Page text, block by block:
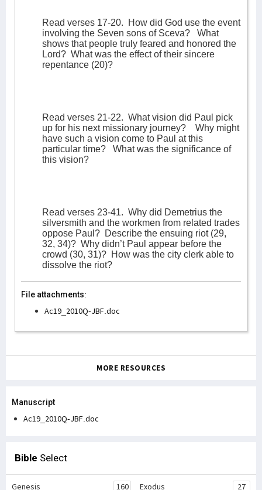
Read verses 17-20.
How did God use the event
involving the Seven sons of Sceva?
What
shows that people truly feared and honored the
Lord? What was the effect of their sincere
repentance (20)?
Read verses 21-22. What vision did Paul pick
up for his next missionary journey?
Why might
have such a vision come to Paul at this
particular time?
What was the significance of
this vision?
Read verses 23-41. Why did Demetrius the
silversmith and the workmen from related trades
oppose Paul? Describe the ensuing riot (29,
32, 34)? Why didn’t Paul appear before the
crowd (30, 31)? How was the city clerk able to
dissolve the riot?
File attachments:
Ac19_2010Q-JBF.doc
MORE RESOURCES
Manuscript
Ac19_2010Q-JBF.doc
Bible Select
Genesis 160 Exodus 27